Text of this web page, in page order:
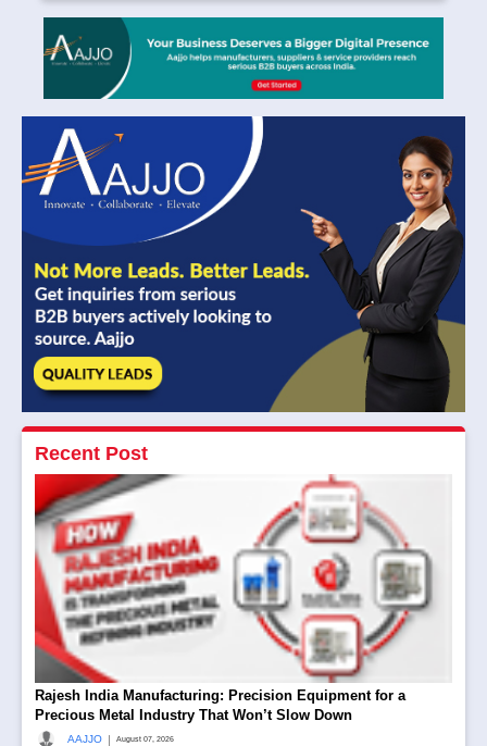
Recent Post
Rajesh India Manufacturing: Precision Equipment for a
Precious Metal Industry That Won’t Slow Down
AAJJO | August 07, 2026